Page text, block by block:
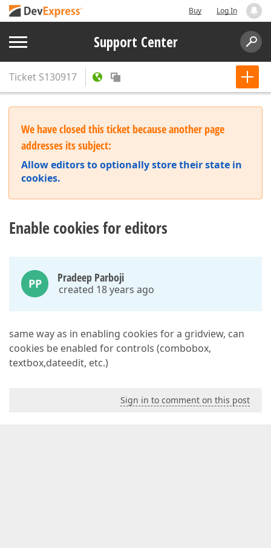
Buy Log In
Support Center
Ticket S130917
We have closed this ticket because another page
addresses its subject:
Allow editors to optionally store their state in
cookies.
Enable cookies for editors
PP Pradeep Parboji
created 18 years ago
same way as in enabling cookies for a gridview, can
cookies be enabled for controls (combobox,
textbox,dateedit, etc.)
Sign in to comment on this post